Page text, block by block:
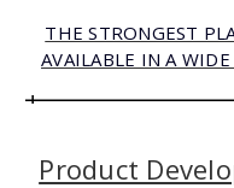
THE STRONGEST
AVAILABLE IN A
Product